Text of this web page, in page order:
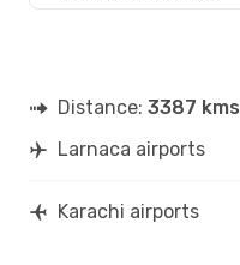
Distance: 3387 kms
Larnaca airports
Karachi airports